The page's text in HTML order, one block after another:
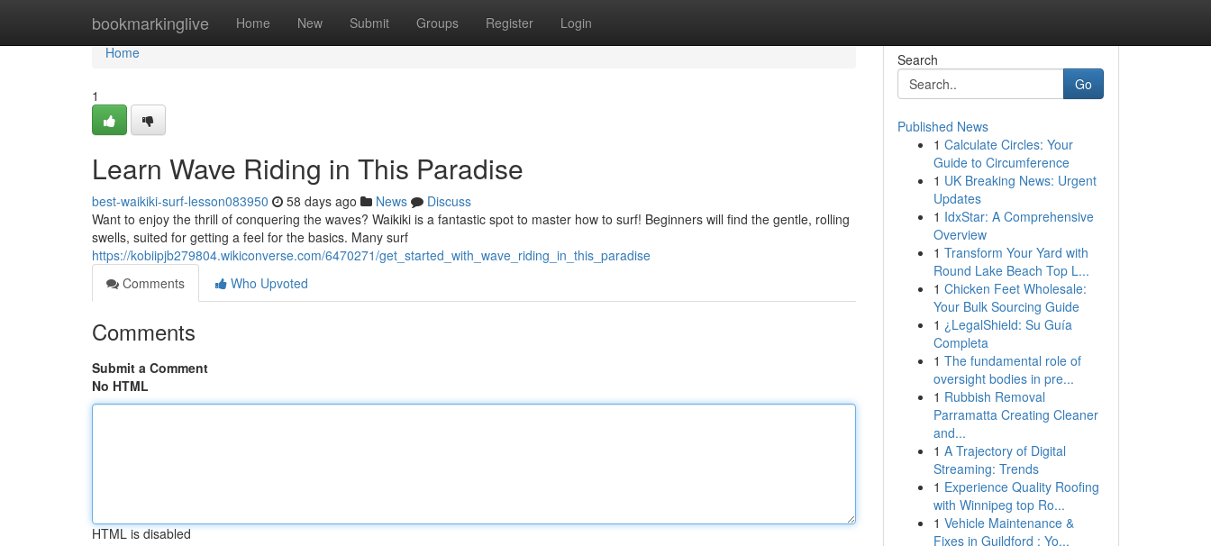
bookmarkinglive Home New Submit Groups Register Login
Home
Home
1
Learn Wave Riding in This Paradise
best-waikiki-surf-lesson083950 58 days ago News
Discuss
Want to enjoy the thrill of conquering the waves? Waikiki is a fantastic spot to master how to surf! Beginners will find the gentle, rolling
swells, suited for getting a feel for the basics. Many surf
https://kobiipjb279804.wikiconverse.com/6470271/get_started_with_wave_riding_in_this_paradise
Comments
Who Upvoted
Comments
Submit a Comment
No HTML
HTML is disabled
Search
Go
Published News
1 Calculate Circles: Your
Guide to Circumference
1 UK Breaking News: Urgent
Updates
1 IdxStar: A Comprehensive
Overview
1 Transform Your Yard with
Round Lake Beach Top L...
1 Chicken Feet Wholesale:
Your Bulk Sourcing Guide
1 ¿LegalShield: Su Guía
Completa
1 The fundamental role of
oversight bodies in pre...
1 Rubbish Removal
Parramatta Creating Cleaner
and...
1 A Trajectory of Digital
Streaming: Trends
1 Experience Quality Roofing
with Winnipeg top Ro...
1 Vehicle Maintenance &
Fixes in Guildford : Yo...